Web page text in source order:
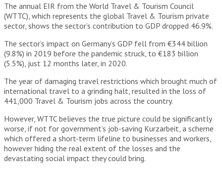
The annual EIR from the World Travel & Tourism Council
(WTTC), which represents the global Travel & Tourism private
sector, shows the sector’s contribution to GDP dropped 46.9%.
The sector’s impact on Germany’s GDP fell from €344 billion
(9.8%) in 2019 before the pandemic struck, to €183 billion
(5.5%), just 12 months later, in 2020.
The year of damaging travel restrictions which brought much of
international travel to a grinding halt, resulted in the loss of
441,000 Travel & Tourism jobs across the country.
However, WTTC believes the true picture could be significantly
worse, if not for government’s job-saving Kurzarbeit, a scheme
which offered a short-term lifeline to businesses and workers,
however hiding the real extent of the losses and the
devastating social impact they could bring.